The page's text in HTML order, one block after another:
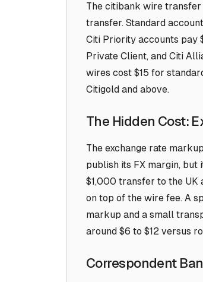
The citibank wire transfer
transfer. Standard
Citi Priority accounts pay
Private Client, and Citi
wires cost $15 for
Citigold and above.
The Hidden Cost:
The exchange rate
publish its FX margin,
$1,000 transfer to the UK
on top of the wire fee. A
markup and a small
around $6 to $12 versus
Correspondent